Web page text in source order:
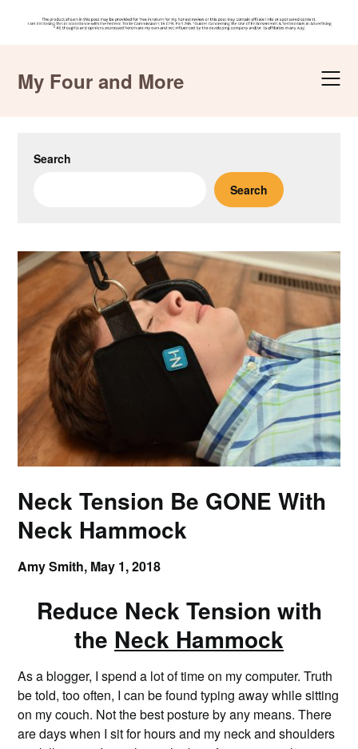
contentMy Four and More
Search
Search
Neck Tension Be GONE With
Neck Hammock
Amy Smith, May 1, 2018
Reduce Neck Tension with
the Neck Hammock
As a blogger, I spend a lot of time on my computer. Truth
be told, too often, I can be found typing away while sitting
on my couch. Not the best posture by any means. There
are days when I sit for hours and my neck and shoulders